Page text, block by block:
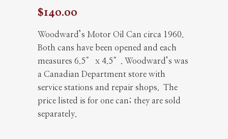
$140.00
Woodward’s Motor Oil Can circa 1960.
Both cans have been opened and each
measures 6.5″ x 4.5″. Woodward’s was
a Canadian Department store with
service stations and repair shops. The
price listed is for one can; they are sold
separately.